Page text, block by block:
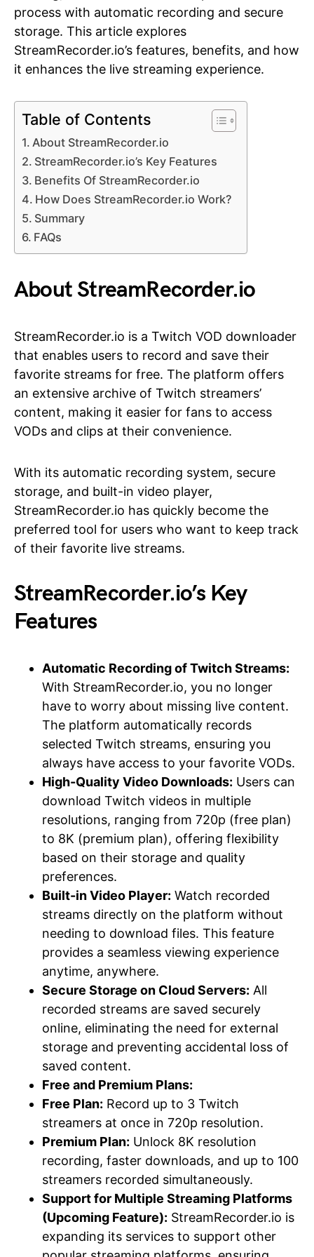
process with automatic recording and secure
storage. This article explores
StreamRecorder.io’s features, benefits, and how
it enhances the live streaming experience.
Table of Contents
About StreamRecorder.io
StreamRecorder.io’s Key Features
Benefits Of StreamRecorder.io
How Does StreamRecorder.io Work?
Summary
FAQs
About StreamRecorder.io
StreamRecorder.io is a Twitch VOD downloader
that enables users to record and save their
favorite streams for free. The platform offers
an extensive archive of Twitch streamers’
content, making it easier for fans to access
VODs and clips at their convenience.
With its automatic recording system, secure
storage, and built-in video player,
StreamRecorder.io has quickly become the
preferred tool for users who want to keep track
of their favorite live streams.
StreamRecorder.io’s Key
Features
Automatic Recording of Twitch Streams:
With StreamRecorder.io, you no longer
have to worry about missing live content.
The platform automatically records
selected Twitch streams, ensuring you
always have access to your favorite VODs.
High-Quality Video Downloads: Users can
download Twitch videos in multiple
resolutions, ranging from 720p (free plan)
to 8K (premium plan), offering flexibility
based on their storage and quality
preferences.
Built-in Video Player: Watch recorded
streams directly on the platform without
needing to download files. This feature
provides a seamless viewing experience
anytime, anywhere.
Secure Storage on Cloud Servers: All
recorded streams are saved securely
online, eliminating the need for external
storage and preventing accidental loss of
saved content.
Free and Premium Plans:
Free Plan: Record up to 3 Twitch
streamers at once in 720p resolution.
Premium Plan: Unlock 8K resolution
recording, faster downloads, and up to 100
streamers recorded simultaneously.
Support for Multiple Streaming Platforms
(Upcoming Feature): StreamRecorder.io is
expanding its services to support other